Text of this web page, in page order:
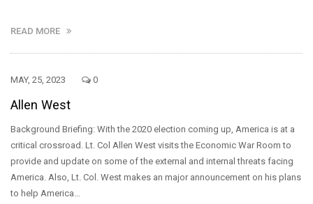
READ MORE
MAY, 25, 2023 0
Allen West
Background Briefing: With the 2020 election coming up, America is at a
critical crossroad. Lt. Col Allen West visits the Economic War Room to
provide and update on some of the external and internal threats facing
America. Also, Lt. Col. West makes an major announcement on his plans
to help America…